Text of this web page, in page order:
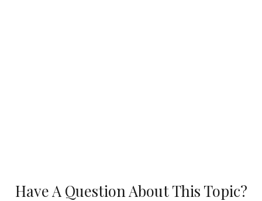
Have A Question About This Topic?